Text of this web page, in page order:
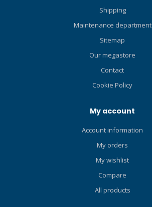
Shipping
Maintenance department
Sitemap
Our megastore
Contact
Cookie Policy
My account
Account information
My orders
My wishlist
Compare
All products